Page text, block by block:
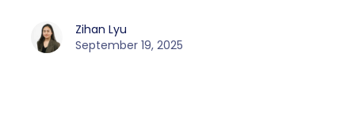
Zihan Lyu
September 19, 2025